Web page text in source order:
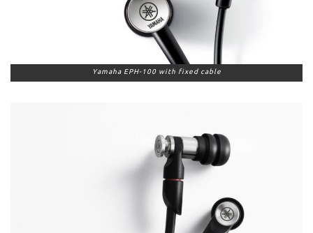
Yamaha EPH-100 with fixed cable